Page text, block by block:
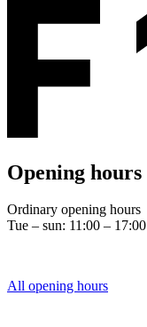
Opening hours
Ordinary opening hours
Tue – sun: 11:00 – 17:00
All opening hours